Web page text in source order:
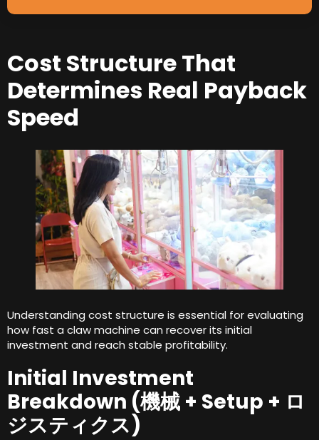
Cost Structure That
Determines Real Payback
Speed
Understanding cost structure is essential for evaluating
how fast a claw machine can recover its initial
investment and reach stable profitability.
Initial Investment
Breakdown (機械 + Setup + ロ
ジスティクス)